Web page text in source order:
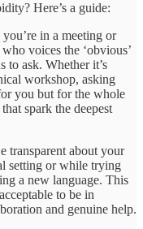
Here’s a guide:
in a meeting or
voices the ‘obvious’
to ask. Whether it’s
workshop, asking
you but for the whole
spark the deepest
transparent about your
setting or while trying
a new language. This
to be in
and genuine help.